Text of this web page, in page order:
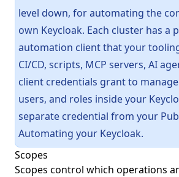
level down, for automating the
own Keycloak. Each cluster has a
automation client that your
CI/CD, scripts, MCP servers, AI
client credentials grant to
users, and roles inside your
separate credential from your
Automating your Keycloak.
Scopes
Scopes control which operations